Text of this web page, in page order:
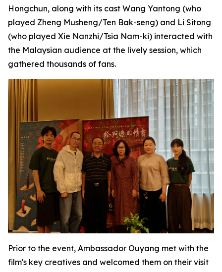
Hongchun, along with its cast Wang Yantong (who
played Zheng Musheng/Ten Bak-seng) and Li Sitong
(who played Xie Nanzhi/Tsia Nam-ki) interacted with
the Malaysian audience at the lively session, which
gathered thousands of fans.
Prior to the event, Ambassador Ouyang met with the
film's key creatives and welcomed them on their visit